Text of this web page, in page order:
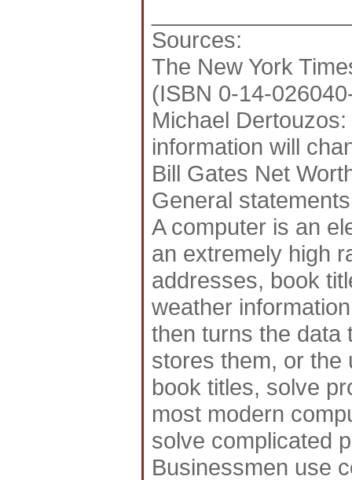
Sources:
The New York
(ISBN 0-14-
Michael
information will
Bill Gates Net
General
A computer is an
an extremely high
addresses, book
weather
then turns the data
stores them, or the
book titles, solve
most modern
solve complicated
Businessmen use